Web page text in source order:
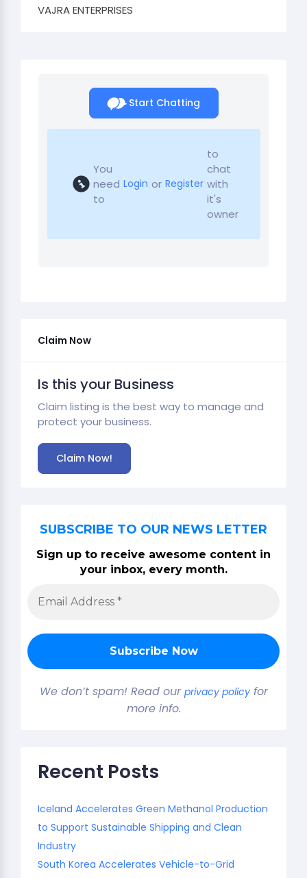
VAJRA ENTERPRISES
Start Chatting
You
need
to
Login or Register
to
chat
with
it's
owner
Claim Now
Is this your Business
Claim listing is the best way to manage and
protect your business.
Claim Now!
SUBSCRIBE TO OUR NEWS LETTER
Sign up to receive awesome content in
your inbox, every month.
We don’t spam! Read our privacy policyfor
more info.
Recent Posts
Iceland Accelerates Green Methanol Production
to Support Sustainable Shipping and Clean
Industry
South Korea Accelerates Vehicle-to-Grid